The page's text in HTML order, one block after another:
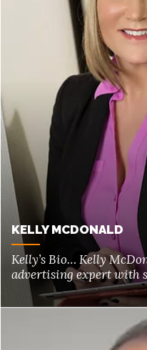
KELLY MCDONALD
Kelly’s Bio… Kelly
advertising expert with